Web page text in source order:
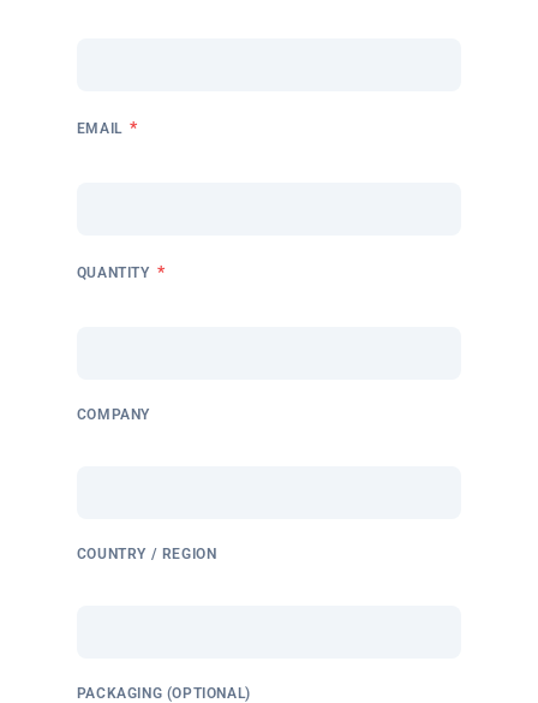
EMAIL *
QUANTITY *
COMPANY
COUNTRY / REGION
PACKAGING (OPTIONAL)